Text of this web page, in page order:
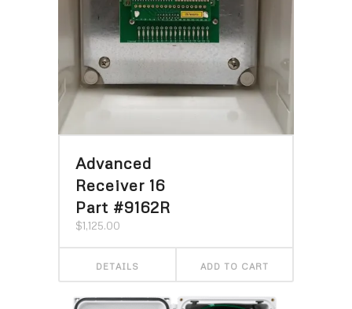
Advanced
Receiver 16
Part #9162R
$1,125.00
DETAILS ADD TO CART